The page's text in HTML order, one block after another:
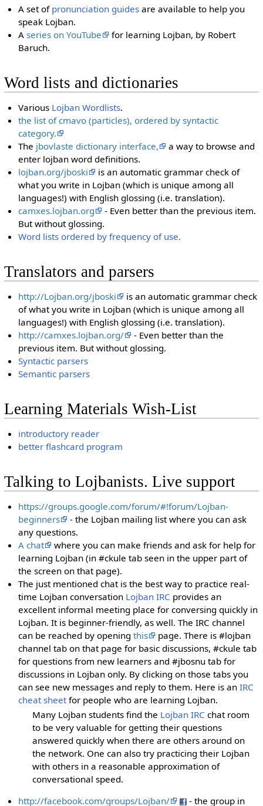
A set of pronunciation guides are available to help you
speak Lojban.
Aseries on YouTube
for learning Lojban, by Robert
Baruch.
Word lists and dictionaries
Various Lojban Wordlists.
the list of cmavo (particles), ordered by syntactic
category.
The jbovlaste dictionary interface,
a way to browse and
enter lojban word definitions.
lojban.org/jboski
is an automatic grammar check of
what you write in Lojban (which is unique among all
languages!) with English glossing (i.e. translation).
camxes.lojban.org
- Even better than the previous item.
But without glossing.
Word lists ordered by frequency of use.
Translators and parsers
http://Lojban.org/jboski
is an automatic grammar check
of what you write in Lojban (which is unique among all
languages!) with English glossing (i.e. translation).
http://camxes.lojban.org/
- Even better than the
previous item. But without glossing.
Syntactic parsers
Semantic parsers
Learning Materials Wish-List
introductory reader
better flashcard program
Talking to Lojbanists. Live support
https://groups.google.com/forum/#!forum/Lojban-
beginners
- the Lojban mailing list where you can ask
any questions.
A chat
where you can make friends and ask for help for
learning Lojban (in #ckule tab seen in the upper part of
the screen on that page).
The just mentioned chat is the best way to practice real-
time Lojban conversation Lojban IRC provides an
excellent informal meeting place for conversing quickly in
Lojban. It is beginner-friendly, as well. The IRC channel
can be reached by openingthis
page. There is #lojban
channel tab on that page for basic discussions, #ckule tab
for questions from new learners and #jbosnu tab for
discussions in Lojban only. By clicking on those tabs you
can see new messages and reply to them. Here is anIRC
cheat sheet for people who are learning Lojban.
Many Lojban students find the Lojban IRC chat room
to be very valuable for getting their questions
answered quickly when there are others around on
the network. One can also try practicing their Lojban
with others in a reasonable approximation of
conversational speed.
http://facebook.com/groups/Lojban/
- the group in